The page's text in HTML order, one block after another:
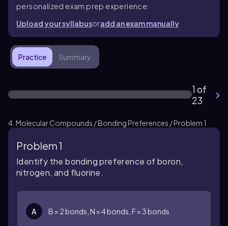
personalized exam prep experience:
Upload your syllabusoradd an exam manually
Practice Summary
1 of
23
4. Molecular Compounds / Bonding Preferences / Problem 1
Problem 1
Identify the bonding preference of boron,
nitrogen, and fluorine.
A B = 2 bonds, N = 4 bonds, F = 3 bonds